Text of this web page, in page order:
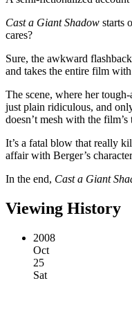
Cast a Giant Shadow starts
cares?
Sure, the awkward
and takes the entire film with
The scene, where her
just plain ridiculous, and
doesn’t mesh with the
It’s a fatal blow that really
affair with Berger’s
In the end, Cast a Giant
Viewing History
2008
Oct
25
Sat